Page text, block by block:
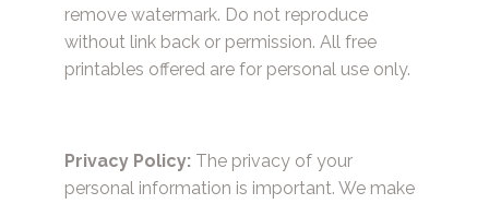
remove watermark. Do not reproduce
without link back or permission. All free
printables offered are for personal use only.
Privacy Policy: The privacy of your
personal information is important. We make